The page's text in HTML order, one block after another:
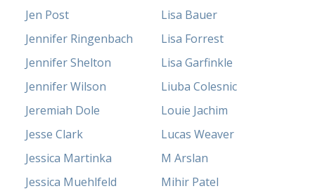
Jen Post
Jennifer Ringenbach
Jennifer Shelton
Jennifer Wilson
Jeremiah Dole
Jesse Clark
Jessica Martinka
Jessica Muehlfeld
Lisa Bauer
Lisa Forrest
Lisa Garfinkle
Liuba Colesnic
Louie Jachim
Lucas Weaver
M Arslan
Mihir Patel